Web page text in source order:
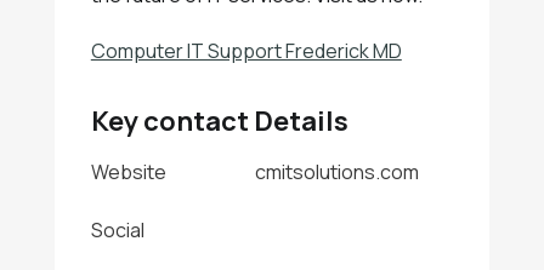
Computer IT Support Frederick MD
Key contact Details
Website cmitsolutions.com
Social